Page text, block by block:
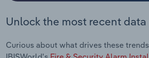
Unlock the most recent data
Curious about what drives these
Real Estate, Rental & Leasing